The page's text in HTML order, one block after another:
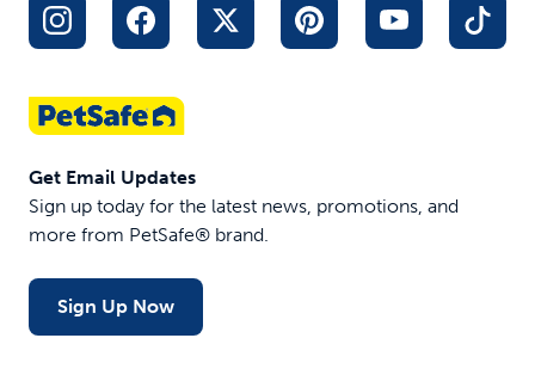
Get Email Updates
Sign up today for the latest news, promotions, and
more from PetSafe® brand.
Sign Up Now